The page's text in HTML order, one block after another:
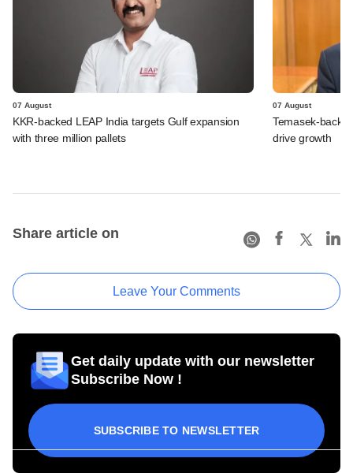
07 August
KKR-backed LEAP India targets Gulf expansion
with three million pallets
07 August
Temasek-
drive growth
Share article on
Leave Your Comments
Get daily update with our newsletter
Subscribe Now !
SUBSCRIBE TO NEWSLETTER